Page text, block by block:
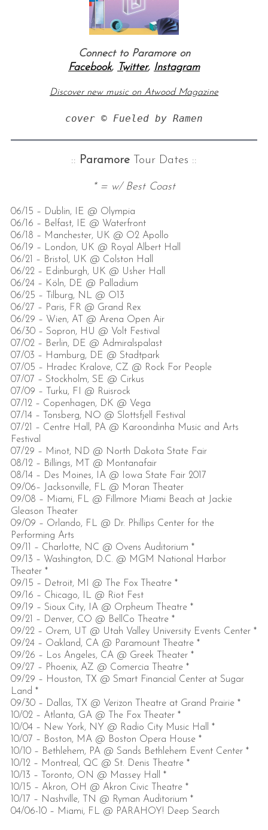
Connect to Paramore on
Facebook, Twitter, Instagram
Discover new music on Atwood Magazine
cover © Fueled by Ramen
:: Paramore Tour Dates ::
* = w/ Best Coast
06/15 – Dublin, IE @ Olympia
06/16 – Belfast, IE @ Waterfront
06/18 – Manchester, UK @ O2 Apollo
06/19 – London, UK @ Royal Albert Hall
06/21 – Bristol, UK @ Colston Hall
06/22 – Edinburgh, UK @ Usher Hall
06/24 – Köln, DE @ Palladium
06/25 – Tilburg, NL @ O13
06/27 – Paris, FR @ Grand Rex
06/29 – Wien, AT @ Arena Open Air
06/30 – Sopron, HU @ Volt Festival
07/02 – Berlin, DE @ Admiralspalast
07/03 – Hamburg, DE @ Stadtpark
07/05 – Hradec Kralove, CZ @ Rock For People
07/07 – Stockholm, SE @ Cirkus
07/09 – Turku, FI @ Ruisrock
07/12 – Copenhagen, DK @ Vega
07/14 – Tonsberg, NO @ Slottsfjell Festival
07/21 – Centre Hall, PA @ Karoondinha Music and Arts
Festival
07/29 – Minot, ND @ North Dakota State Fair
08/12 – Billings, MT @ Montanafair
08/14 – Des Moines, IA @ Iowa State Fair 2017
09/06– Jacksonville, FL @ Moran Theater
09/08 – Miami, FL @ Fillmore Miami Beach at Jackie
Gleason Theater
09/09 – Orlando, FL @ Dr. Phillips Center for the
Performing Arts
09/11 – Charlotte, NC @ Ovens Auditorium *
09/13 – Washington, D.C. @ MGM National Harbor
Theater *
09/15 – Detroit, MI @ The Fox Theatre *
09/16 – Chicago, IL @ Riot Fest
09/19 – Sioux City, IA @ Orpheum Theatre *
09/21 – Denver, CO @ BellCo Theatre *
09/22 – Orem, UT @ Utah Valley University Events Center *
09/24 – Oakland, CA @ Paramount Theatre *
09/26 – Los Angeles, CA @ Greek Theater *
09/27 – Phoenix, AZ @ Comercia Theatre *
09/29 – Houston, TX @ Smart Financial Center at Sugar
Land *
09/30 – Dallas, TX @ Verizon Theatre at Grand Prairie *
10/02 – Atlanta, GA @ The Fox Theater *
10/04 – New York, NY @ Radio City Music Hall *
10/07 – Boston, MA @ Boston Opera House *
10/10 – Bethlehem, PA @ Sands Bethlehem Event Center *
10/12 – Montreal, QC @ St. Denis Theatre *
10/13 – Toronto, ON @ Massey Hall *
10/15 – Akron, OH @ Akron Civic Theatre *
10/17 – Nashville, TN @ Ryman Auditorium *
04/06-10 – Miami, FL @ PARAHOY! Deep Search